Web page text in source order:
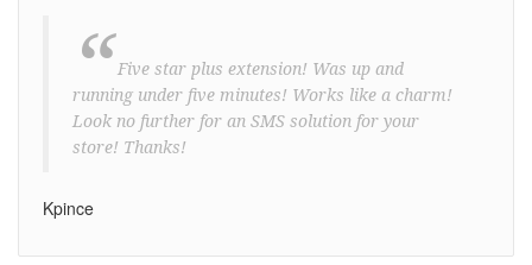
“ Five star plus extension! Was up and
running under five minutes! Works like a charm!
Look no further for an SMS solution for your
store! Thanks!
Kpince